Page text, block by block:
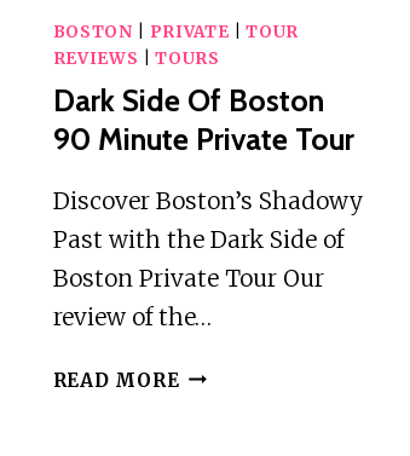
BOSTON PRIVATE |TOUR
REVIEWS |TOURS
Dark Side Of Boston
90 Minute Private Tour
Discover Boston’s Shadowy
Past with the Dark Side of
Boston Private Tour Our
review of the…
READ MORE DARK